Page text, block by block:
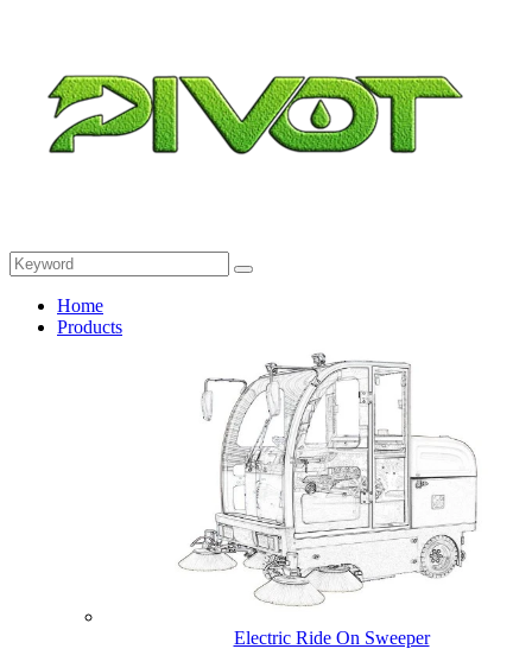
Home
Products
Electric Ride On Sweeper